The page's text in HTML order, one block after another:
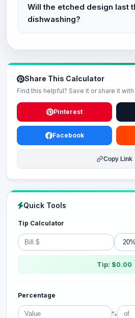
Will the etched design last
dishwashing?
Share This Calculator
Find this helpful? Save it or share it
Pinterest
Facebook
Copy Link
Quick Tools
Tip Calculator
Tip: $0.00
Percentage
%